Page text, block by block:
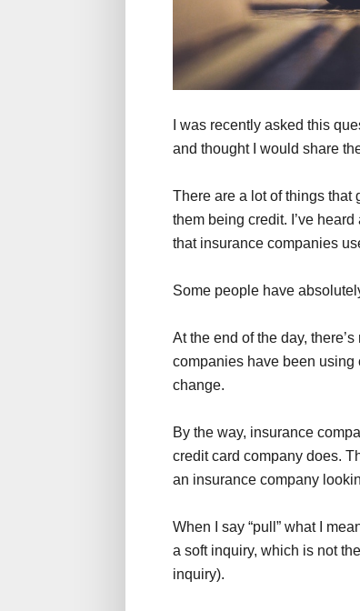
I was recently asked this
and thought I would share
There are a lot of things that
them being credit. I’ve
that insurance companies
Some people have
At the end of the day,
companies have been using
change.
By the way, insurance
credit card company does.
an insurance company
When I say “pull” what I
a soft inquiry, which is not
inquiry).